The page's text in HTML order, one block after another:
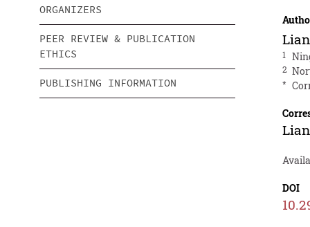
ORGANIZERS
PEER REVIEW & PUBLICATION
ETHICS
PUBLISHING INFORMATION
1
2
*
DOI